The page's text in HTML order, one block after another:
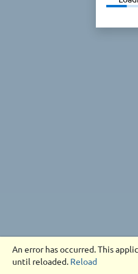
An error has occurred. This
until reloaded. Reload